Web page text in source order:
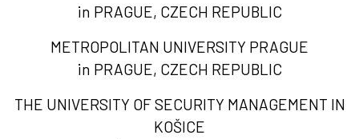
in PRAGUE, CZECH REPUBLIC
METROPOLITAN UNIVERSITY PRAGUE
in PRAGUE, CZECH REPUBLIC
THE UNIVERSITY OF SECURITY MANAGEMENT IN
KOŠICE